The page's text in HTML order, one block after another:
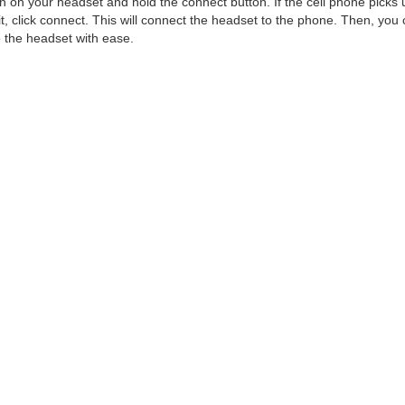
click connect. This will connect the headset to the phone. Then, you
the headset with ease.